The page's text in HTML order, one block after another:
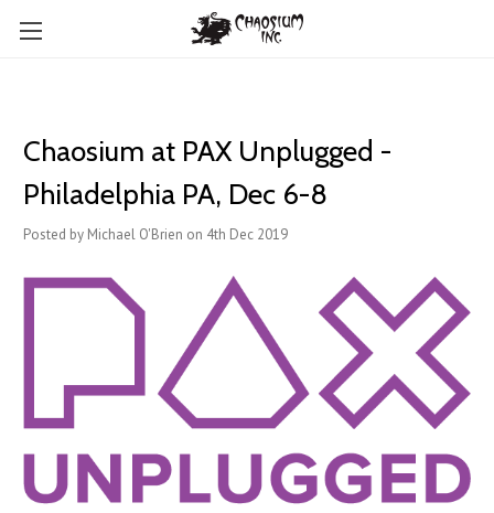
Chaosium at PAX Unplugged -
Philadelphia PA, Dec 6-8
Posted by Michael O'Brien on 4th Dec 2019